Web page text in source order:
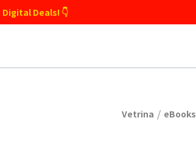
Deals! 👇
Vetrina / eBooks